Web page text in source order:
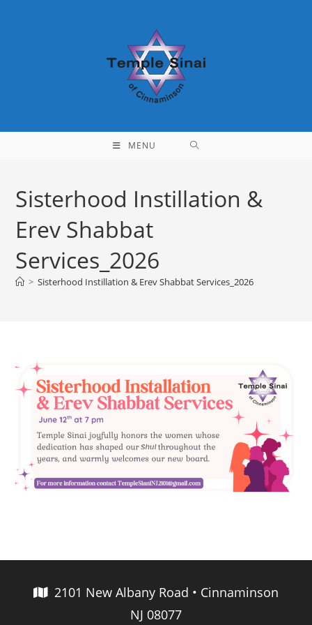
MENU
Sisterhood Instillation &
Erev Shabbat
Services_2026
> Sisterhood Instillation & Erev Shabbat Services_2026
2101 New Albany Road • Cinnaminson
NJ 08077